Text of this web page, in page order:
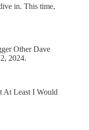
in. This time,
Other Dave
2024.
At Least I Would